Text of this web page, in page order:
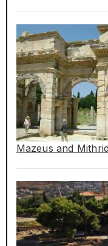
Mazeus and